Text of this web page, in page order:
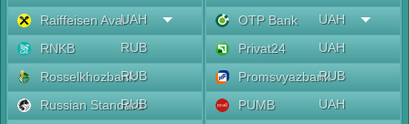
Raiffeisen AvalUAH
RNKB
RUB
RosselkhozbankRUB
Russian Standard
RUB
OTP Bank
UAH
Privat24
UAH
PromsvyazbankRUB
PUMB
UAH